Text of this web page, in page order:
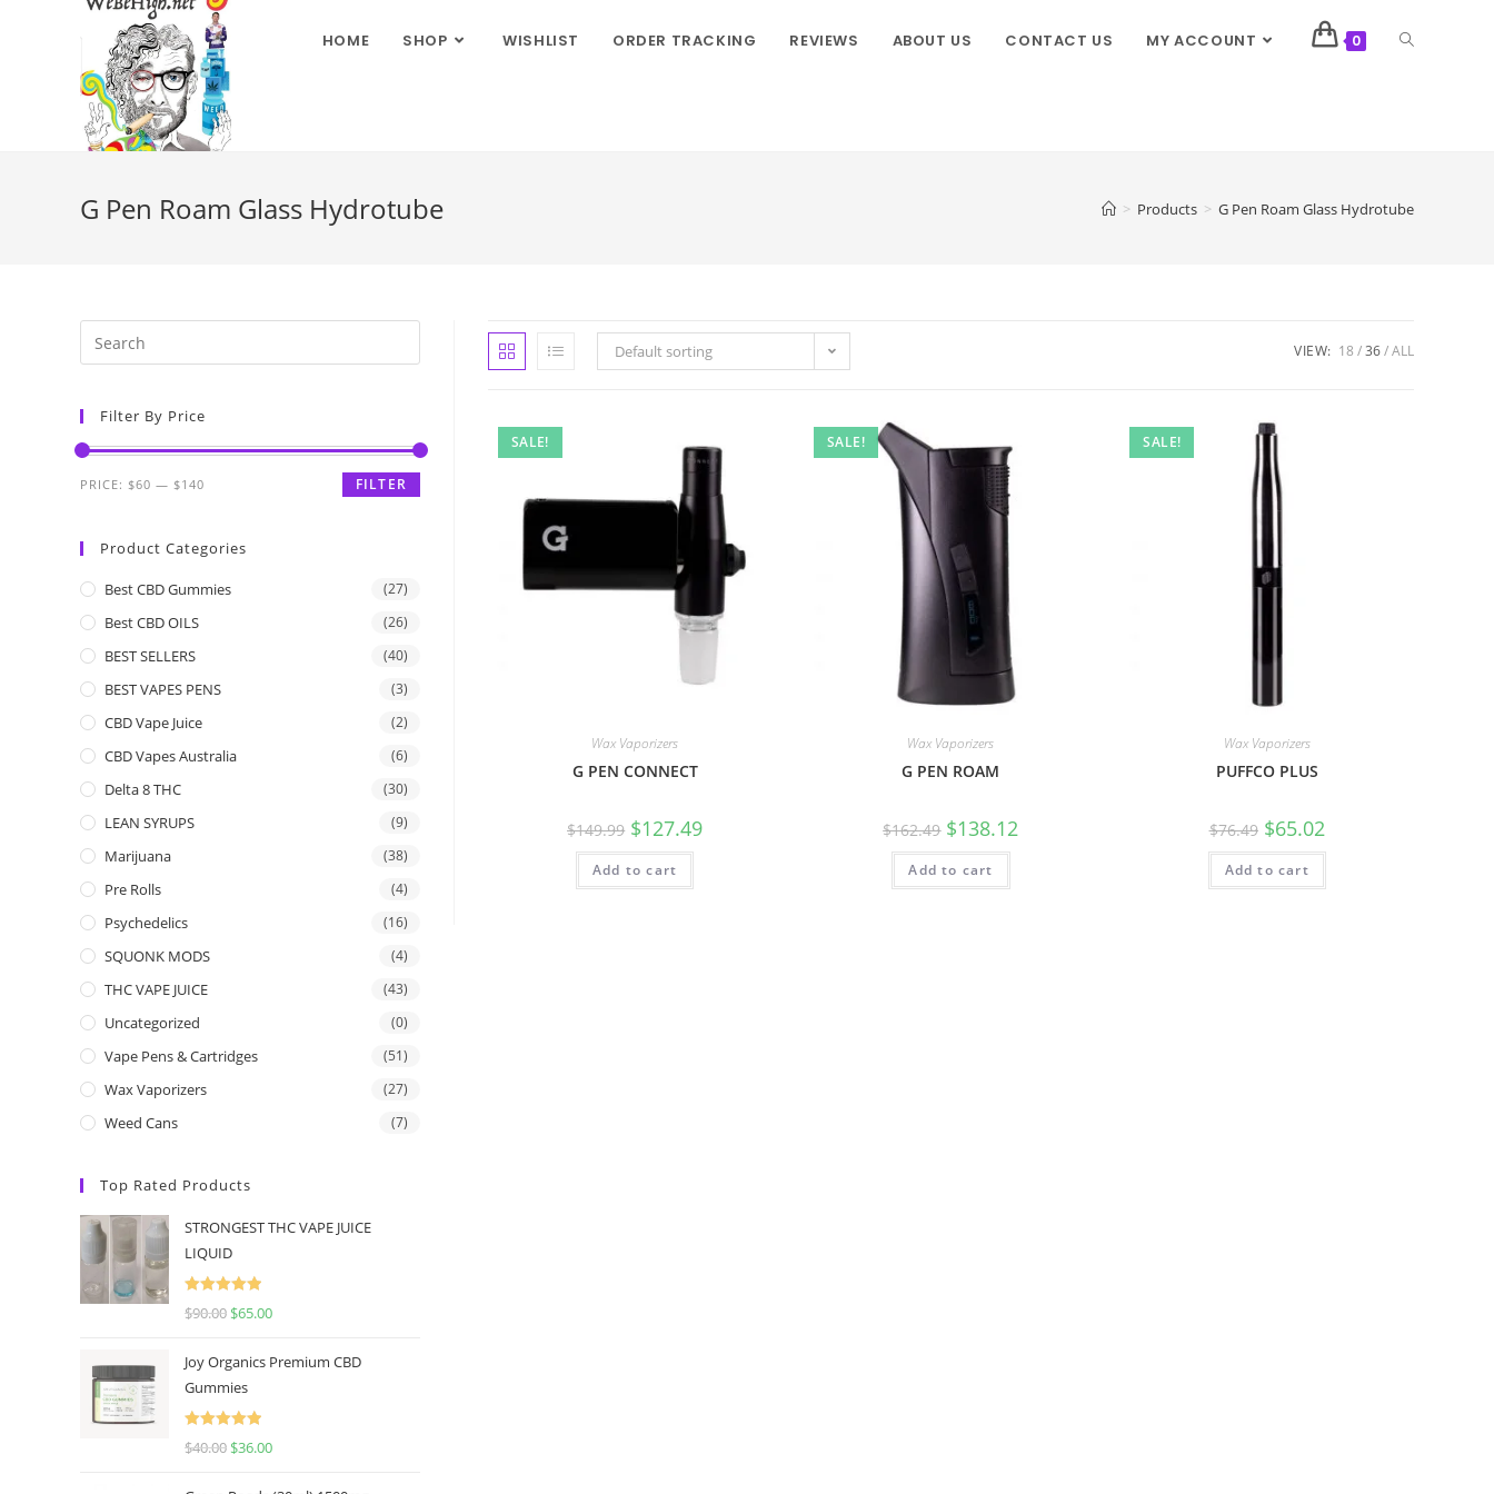
HOME SHOP WISHLIST ORDER TRACKING REVIEWS ABOUT US CONTACT US MY ACCOUNT 0
G Pen Roam Glass Hydrotube > Products > G Pen Roam Glass Hydrotube
Default sorting VIEW: 18 36 ALL
SALE!
Wax Vaporizers
G PEN CONNECT
$149.99 $127.49
Add to cart
SALE!
Wax Vaporizers
G PEN ROAM
$162.49 $138.12
Add to cart
SALE!
Wax Vaporizers
PUFFCO PLUS
$76.49 $65.02
Add to cart
Filter By Price
FILTER
PRICE: $60 — $140
Product Categories
Best CBD Gummies (27)
Best CBD OILS (26)
BEST SELLERS (40)
BEST VAPES PENS (3)
CBD Vape Juice (2)
CBD Vapes Australia (6)
Delta 8 THC (30)
LEAN SYRUPS (9)
Marijuana (38)
Pre Rolls (4)
Psychedelics (16)
SQUONK MODS (4)
THC VAPE JUICE (43)
Uncategorized (0)
Vape Pens & Cartridges (51)
Wax Vaporizers (27)
Weed Cans (7)
Top Rated Products
STRONGEST THC VAPE JUICE
LIQUID
Rated
5.00
$90.00 $65.00
Joy Organics Premium CBD
Gummies
Rated
5.00
$40.00 $36.00